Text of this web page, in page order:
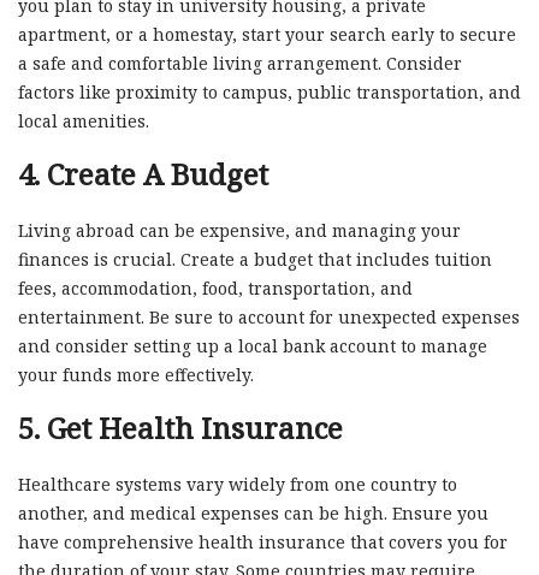
you plan to stay in university housing, a private
apartment, or a homestay, start your search early to secure
a safe and comfortable living arrangement. Consider
factors like proximity to campus, public transportation, and
local amenities.
4. Create A Budget
Living abroad can be expensive, and managing your
finances is crucial. Create a budget that includes tuition
fees, accommodation, food, transportation, and
entertainment. Be sure to account for unexpected expenses
and consider setting up a local bank account to manage
your funds more effectively.
5. Get Health Insurance
Healthcare systems vary widely from one country to
another, and medical expenses can be high. Ensure you
have comprehensive health insurance that covers you for